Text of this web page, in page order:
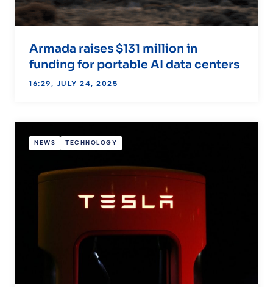
Armada raises $131 million in
funding for portable AI data centers
16:29, JULY 24, 2025
NEWS TECHNOLOGY